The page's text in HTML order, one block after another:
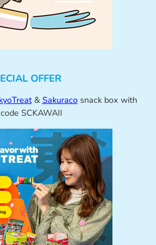
OFFER
& Sakuracosnack box with
SCKAWAII